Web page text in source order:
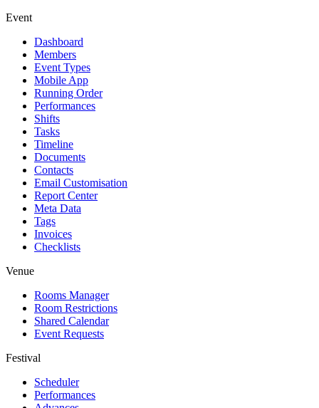
Event
Dashboard
Members
Event Types
Mobile App
Running Order
Performances
Shifts
Tasks
Timeline
Documents
Contacts
Email Customisation
Report Center
Meta Data
Tags
Invoices
Checklists
Venue
Rooms Manager
Room Restrictions
Shared Calendar
Event Requests
Festival
Scheduler
Performances